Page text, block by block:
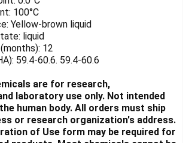
100°C
Yellow-brown liquid
liquid
12
59.4-60.6. 59.4-60.6
are for research,
laboratory use only. Not intended
human body. All orders must ship
or research organization's address.
of Use form may be required for